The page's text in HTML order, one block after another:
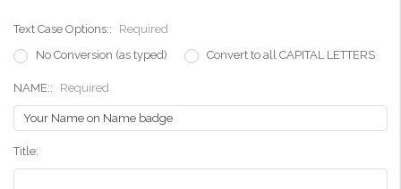
Text Case Options::
Required
No Conversion (as typed)
Convert to all CAPITAL LETTERS
NAME:: Required
Title: